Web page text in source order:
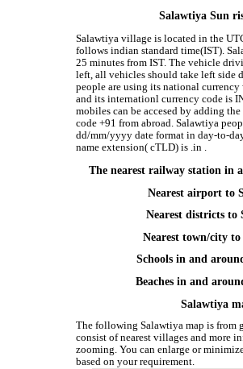
Salawtiya Sun
Salawtiya village is located in the
follows indian standard time(IST).
25 minutes from IST. The vehicle
left, all vehicles should take left side
people are using its national
and its internationl currency code is
mobiles can be accesed by adding
code +91 from abroad. Salawtiya
dd/mm/yyyy date format in day-to-
name extension( cTLD) is .in .
The nearest railway station in
Nearest airport to
Nearest districts to
Nearest town/city
Schools in and
Beaches in and
Salawtiya
The following Salawtiya map is from
consist of nearest villages and more
zooming. You can enlarge or
based on your requirement.